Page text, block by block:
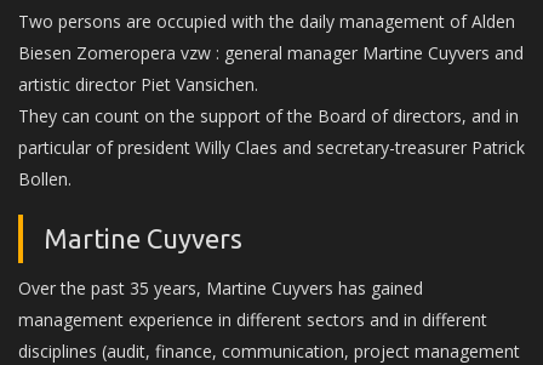
Two persons are occupied with the daily management of Alden
Biesen Zomeropera vzw : general manager Martine Cuyvers and
artistic director Piet Vansichen.
They can count on the support of the Board of directors, and in
particular of president Willy Claes and secretary-treasurer Patrick
Bollen.
Martine Cuyvers
Over the past 35 years, Martine Cuyvers has gained
management experience in different sectors and in different
disciplines (audit, finance, communication, project management